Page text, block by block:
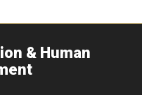
& Human